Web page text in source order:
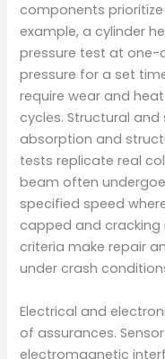
components
example, a cylinder
pressure test at
pressure for a set
require wear and
cycles. Structural
absorption and
tests replicate real
beam often
specified speed
capped and cracking
criteria make repair
under crash
Electrical and
of assurances.
electromagnetic